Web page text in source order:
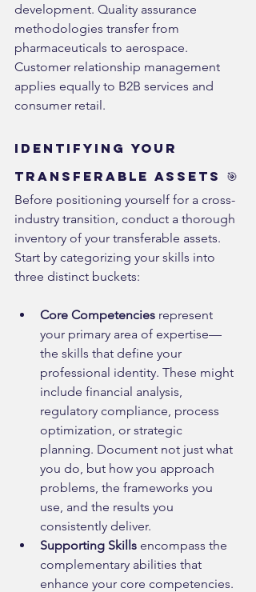
development. Quality assurance
methodologies transfer from
pharmaceuticals to aerospace.
Customer relationship management
applies equally to B2B services and
consumer retail.
Identifying Your
Transferable Assets 🎯
Before positioning yourself for a cross-
industry transition, conduct a thorough
inventory of your transferable assets.
Start by categorizing your skills into
three distinct buckets:
Core Competencies represent
your primary area of expertise—
the skills that define your
professional identity. These might
include financial analysis,
regulatory compliance, process
optimization, or strategic
planning. Document not just what
you do, but how you approach
problems, the frameworks you
use, and the results you
consistently deliver.
Supporting Skills encompass the
complementary abilities that
enhance your core competencies.